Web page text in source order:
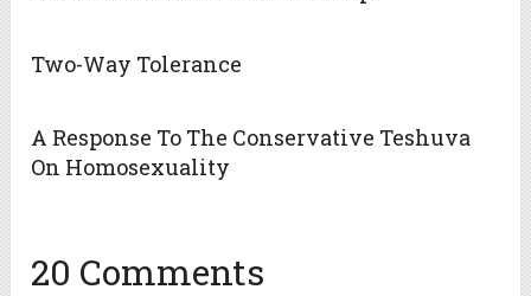
Two-Way Tolerance
A Response To The Conservative Teshuva
On Homosexuality
20 Comments